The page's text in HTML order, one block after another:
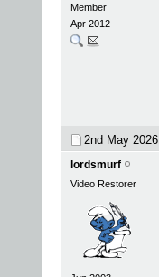
Member
Apr 2012
2nd May 2026
lordsmurf
Video Restorer